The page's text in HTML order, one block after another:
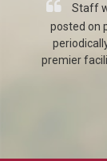
Staff
posted on
premier